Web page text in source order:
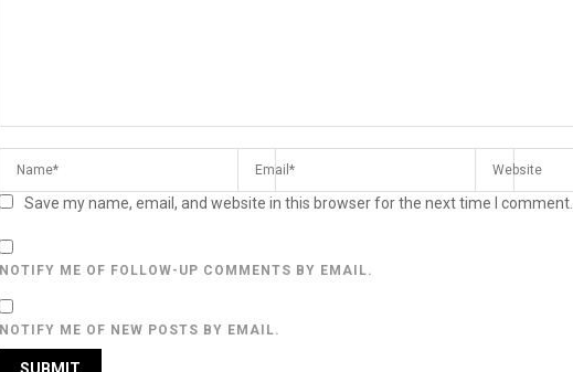
Save my name, email, and website in this browser for the next time I comment.
NOTIFY ME OF FOLLOW-UP COMMENTS BY EMAIL.
NOTIFY ME OF NEW POSTS BY EMAIL.